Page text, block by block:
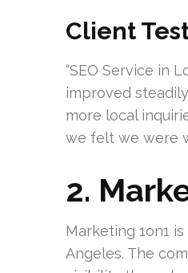
Client
“SEO Service in
improved
more local
we felt we were
2.
Marketing 1on1
Angeles. The